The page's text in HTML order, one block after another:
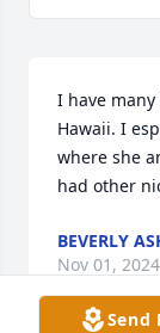
I have
Hawaii. I
where she
had other
BEVERLY
Nov 01, 2024
Send